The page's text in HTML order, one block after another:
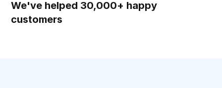
We've helped 30,000+ happy
customers